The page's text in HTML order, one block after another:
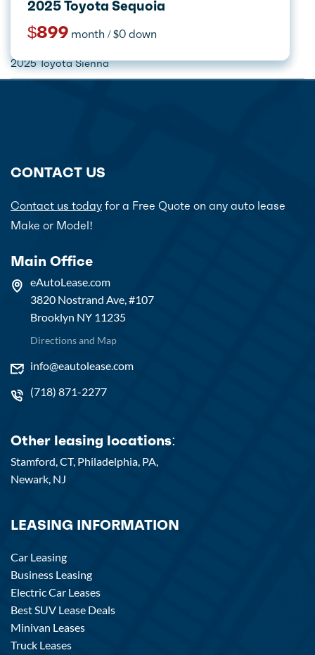
2026 Jeep Grand Cherokee L
$599 month / $0 down
2025 Lincoln Navigator L
$1,899month / $0 down
2025 Lincoln Aviator
$749month / $0 down
2025 Toyota Sequoia
$899 month / $0 down
2025 Toyota Sienna
CONTACT US
Contact us today for a Free Quote on any auto lease
Make or Model!
Main Office
eAutoLease.com
3820 Nostrand Ave, #107
Brooklyn NY 11235
Directions and Map
info@eautolease.com
(718) 871-2277
Other leasing locations:
Stamford, CT, Philadelphia, PA,
Newark, NJ
LEASING INFORMATION
Car Leasing
Business Leasing
Electric Car Leases
Best SUV Lease Deals
Minivan Leases
Truck Leases